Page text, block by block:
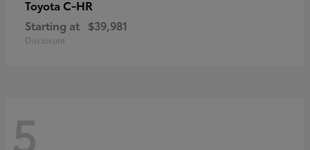
Toyota C-HR
Starting at $39,981
Disclosure
5